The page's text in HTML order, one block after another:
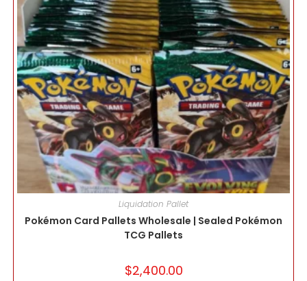
Liquidation Pallet
Pokémon Card Pallets Wholesale | Sealed Pokémon
TCG Pallets
$2,400.00